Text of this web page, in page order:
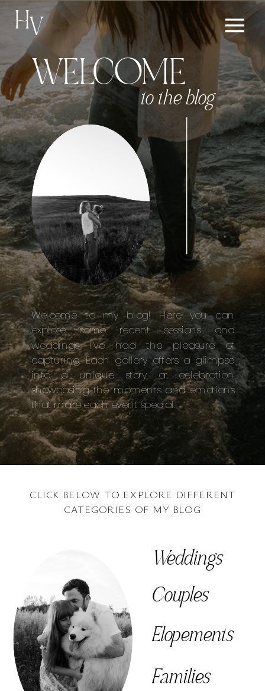
HV
WELCOME
to the blog
Welcome to my blog! Here you can
explore some recent sessions and
weddings I’ve had the pleasure of
capturing. Each gallery offers a glimpse
into a unique story or celebration,
showcasing the moments and emotions
that make each event special.
Couples
Elopements
Weddings
Families
CLICK BELOW TO EXPLORE DIFFERENT
CATEGORIES OF MY BLOG